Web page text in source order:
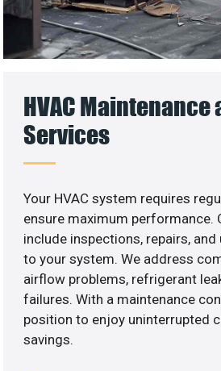
HVAC Maintenance
Services
Your HVAC system requires
ensure maximum performance.
include inspections, repairs,
to your system. We address
airflow problems, refrigerant
failures. With a maintenance
position to enjoy uninterrupted
savings.